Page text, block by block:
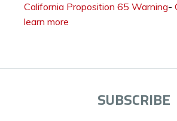
California Proposition 65 Warning-
learn more
SUBSCRIBE